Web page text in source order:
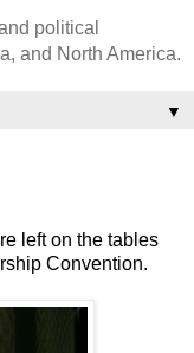
political
and North America.
▼
left on the tables
Convention.